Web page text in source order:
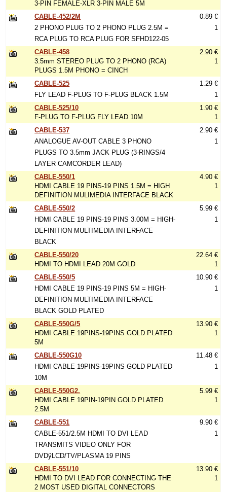
3-PIN FEMALE-XLR 3-PIN MALE 5M
CABLE-452/2M
2 PHONO PLUG TO 2 PHONO PLUG 2.5M =
RCA PLUG TO RCA PLUG FOR SFHD122-05
0.89 €
1
CABLE-458
3.5mm STEREO PLUG TO 2 PHONO (RCA)
PLUGS 1.5M PHONO = CINCH
2.90 €
1
CABLE-525
FLY LEAD F-PLUG TO F-PLUG BLACK 1.5M
1.29 €
1
CABLE-525/10
F-PLUG TO F-PLUG FLY LEAD 10M
1.90 €
1
CABLE-537
ANALOGUE AV-OUT CABLE 3 PHONO
PLUGS TO 3.5mm JACK PLUG (3-RINGS/4
LAYER CAMCORDER LEAD)
2.90 €
1
CABLE-550/1
HDMI CABLE 19 PINS-19 PINS 1.5M = HIGH
DEFINITION MULIMEDIA INTERFACE BLACK
4.90 €
1
CABLE-550/2
HDMI CABLE 19 PINS-19 PINS 3.00M = HIGH-
DEFINITION MULTIMEDIA INTERFACE
BLACK
5.99 €
1
CABLE-550/20
HDMI TO HDMI LEAD 20M GOLD
22.64 €
1
CABLE-550/5
HDMI CABLE 19 PINS-19 PINS 5M = HIGH-
DEFINITION MULTIMEDIA INTERFACE
BLACK GOLD PLATED
10.90 €
1
CABLE-550G/5
HDMI CABLE 19PINS-19PINS GOLD PLATED
5M
13.90 €
1
CABLE-550G10
HDMI CABLE 19PINS-19PINS GOLD PLATED
10M
11.48 €
1
CABLE-550G2.
HDMI CABLE 19PIN-19PIN GOLD PLATED
2.5M
5.99 €
1
CABLE-551
CABLE-551/2.5M HDMI TO DVI LEAD
TRANSMITS VIDEO ONLY FOR
DVDÿLCD/TV/PLASMA 19 PINS
9.90 €
1
CABLE-551/10
HDMI TO DVI LEAD FOR CONNECTING THE
2 MOST USED DIGITAL CONNECTORS
13.90 €
1